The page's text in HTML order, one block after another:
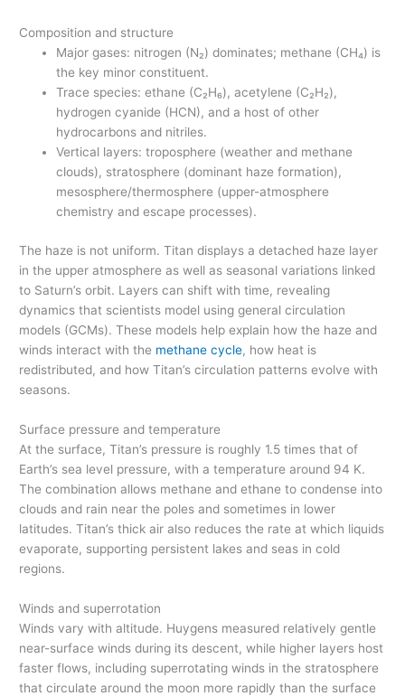
Composition and structure
Major gases: nitrogen (N₂) dominates; methane (CH₄) is
the key minor constituent.
Trace species: ethane (C₂H₆), acetylene (C₂H₂),
hydrogen cyanide (HCN), and a host of other
hydrocarbons and nitriles.
Vertical layers: troposphere (weather and methane
clouds), stratosphere (dominant haze formation),
mesosphere/thermosphere (upper-atmosphere
chemistry and escape processes).
The haze is not uniform. Titan displays a detached haze layer
in the upper atmosphere as well as seasonal variations linked
to Saturn’s orbit. Layers can shift with time, revealing
dynamics that scientists model using general circulation
models (GCMs). These models help explain how the haze and
winds interact with the methane cycle, how heat is
redistributed, and how Titan’s circulation patterns evolve with
seasons.
Surface pressure and temperature
At the surface, Titan’s pressure is roughly 1.5 times that of
Earth’s sea level pressure, with a temperature around 94 K.
The combination allows methane and ethane to condense into
clouds and rain near the poles and sometimes in lower
latitudes. Titan’s thick air also reduces the rate at which liquids
evaporate, supporting persistent lakes and seas in cold
regions.
Winds and superrotation
Winds vary with altitude. Huygens measured relatively gentle
near-surface winds during its descent, while higher layers host
faster flows, including superrotating winds in the stratosphere
that circulate around the moon more rapidly than the surface